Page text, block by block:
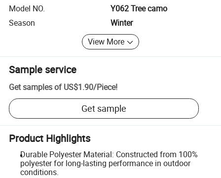
Model NO.
Y062 Tree camo
Season
Winter
View More
Sample service
Get samples of US$1.90/Piece!
Get sample
Product Highlights
Durable Polyester Material: Constructed from 100%
polyester for long-lasting performance in outdoor
conditions.